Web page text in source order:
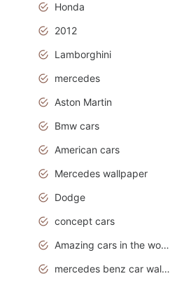
Honda
2012
Lamborghini
mercedes
Aston Martin
Bmw cars
American cars
Mercedes wallpaper
Dodge
concept cars
Amazing cars in the world
mercedes benz car wallpaper